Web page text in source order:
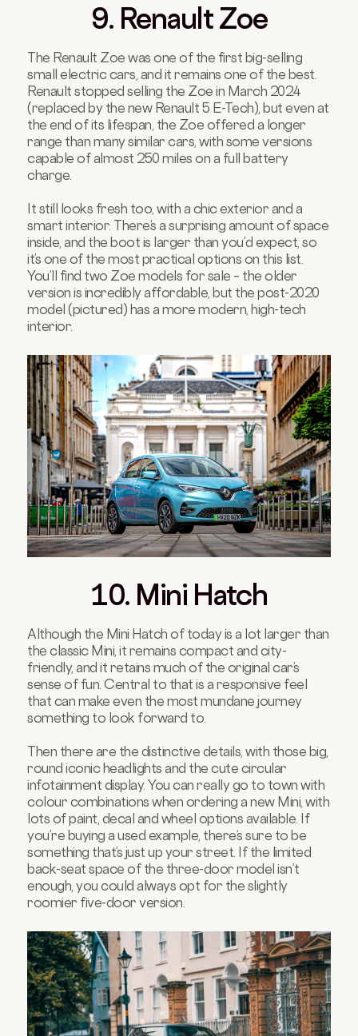
9. Renault Zoe
The Renault Zoe was one of the first big-selling
small electric cars, and it remains one of the best.
Renault stopped selling the Zoe in March 2024
(replaced by the new Renault 5 E-Tech), but even at
the end of its lifespan, the Zoe offered a longer
range than many similar cars, with some versions
capable of almost 250 miles on a full battery
charge.
It still looks fresh too, with a chic exterior and a
smart interior. There’s a surprising amount of space
inside, and the boot is larger than you’d expect, so
it’s one of the most practical options on this list.
You’ll find two Zoe models for sale – the older
version is incredibly affordable, but the post-2020
model (pictured) has a more modern, high-tech
interior.
10. Mini Hatch
Although the Mini Hatch of today is a lot larger than
the classic Mini, it remains compact and city-
friendly, and it retains much of the original car’s
sense of fun. Central to that is a responsive feel
that can make even the most mundane journey
something to look forward to.
Then there are the distinctive details, with those big,
round iconic headlights and the cute circular
infotainment display. You can really go to town with
colour combinations when ordering a new Mini, with
lots of paint, decal and wheel options available. If
you’re buying a used example, there’s sure to be
something that’s just up your street. If the limited
back-seat space of the three-door model isn’t
enough, you could always opt for the slightly
roomier five-door version.